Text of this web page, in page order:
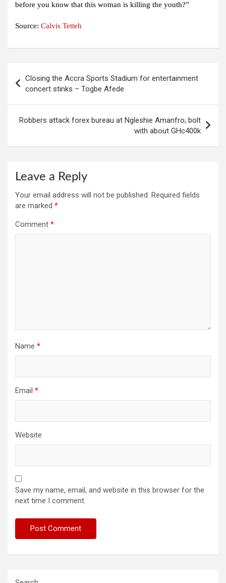
before you know that this woman is killing the youth?”
Source: Calvis Tetteh
navigation
Closing the Accra Sports Stadium for entertainment
concert stinks – Togbe Afede
Robbers attack forex bureau at Ngleshie Amanfro; bolt
with about GHc400k
Leave a Reply
Your email address will not be published. Required fields
are marked *
Comment *
Name *
Email *
Website
Save my name, email, and website in this browser for the
next time I comment.